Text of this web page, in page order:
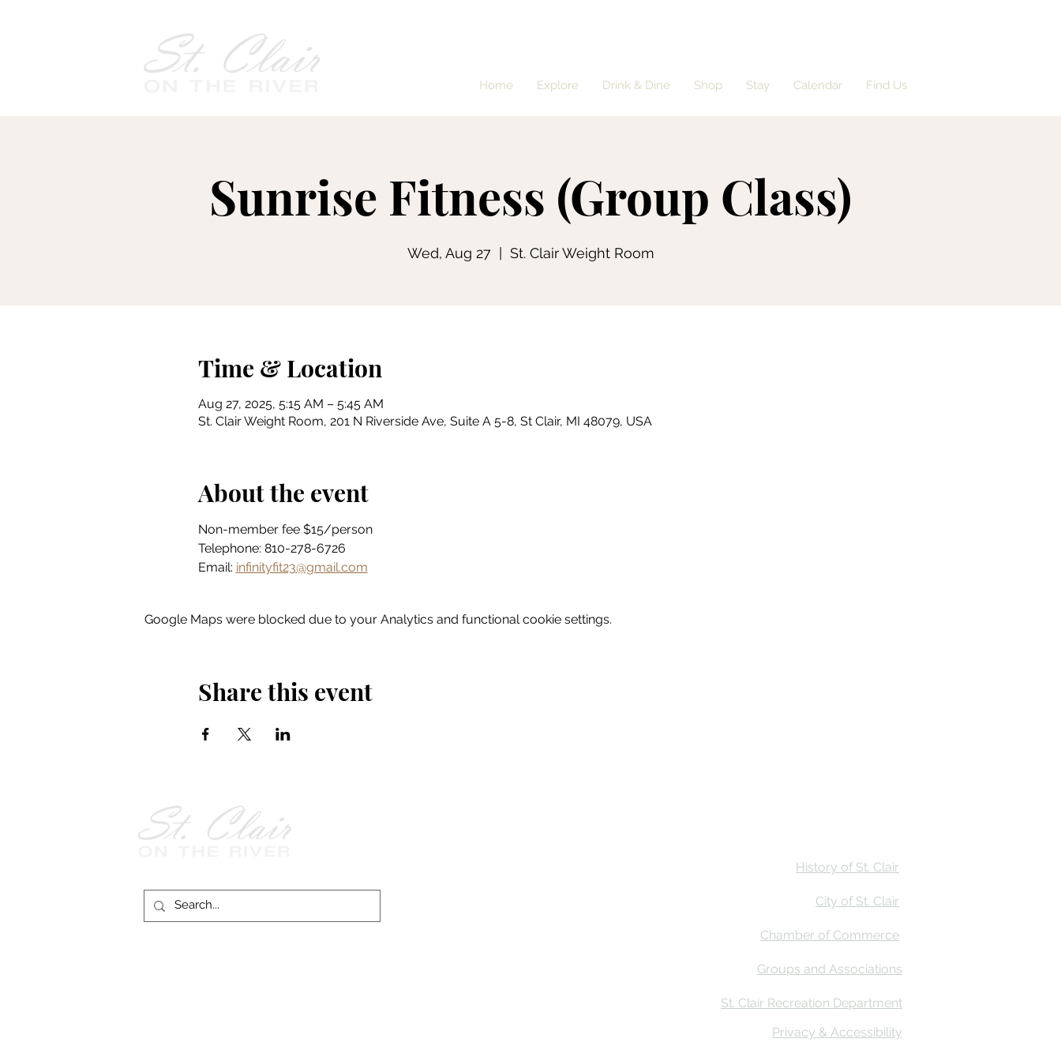
Home Explore Drink & Dine Shop Stay Calendar Find Us
Sunrise Fitness (Group Class)
Wed, Aug 27
  |
St. Clair Weight Room
Time & Location
Aug 27, 2025, 5:15 AM – 5:45 AM
St. Clair Weight Room, 201 N Riverside Ave, Suite A 5-8, St Clair, MI 48079, USA
About the event
Non-member fee $15/person
Telephone: 810-278-6726
Email: infinityfit23@gmail.com
Google Maps were blocked due to your Analytics and functional cookie settings.
Share this event
History of St. Clair
City of St. Clair
Chamber of Commerce
Groups and Associations
St. Clair Recreation Department
Privacy & Accessibility